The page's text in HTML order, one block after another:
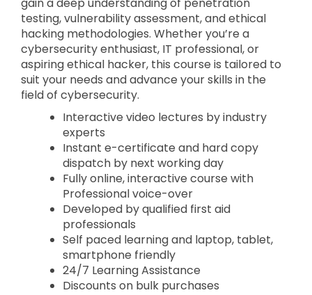
gain a deep understanding of penetration
testing, vulnerability assessment, and ethical
hacking methodologies. Whether you’re a
cybersecurity enthusiast, IT professional, or
aspiring ethical hacker, this course is tailored to
suit your needs and advance your skills in the
field of cybersecurity.
Interactive video lectures by industry
experts
Instant e-certificate and hard copy
dispatch by next working day
Fully online, interactive course with
Professional voice-over
Developed by qualified first aid
professionals
Self paced learning and laptop, tablet,
smartphone friendly
24/7 Learning Assistance
Discounts on bulk purchases